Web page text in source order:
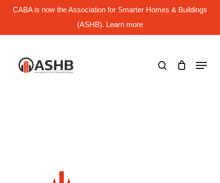
CABA is now the Association for Smarter Homes & Buildings
(ASHB). Learn more
Skip
content
Menu
Menu